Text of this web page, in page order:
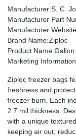
Manufacturer:S. C.
Manufacturer Part
Manufacturer
Brand Name:Ziploc
Product Name
Marketing Information
Ziploc freezer bags
freshness and
freezer burn. Each
2.7 mil thickness.
with a unique
keeping air out,